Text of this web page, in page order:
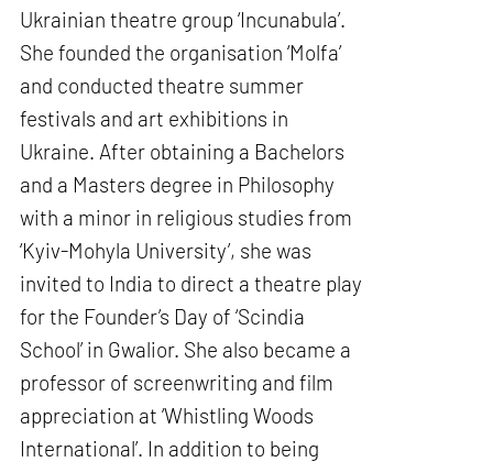
Ukrainian theatre group ‘Incunabula’.
She founded the organisation ‘Molfa’
and conducted theatre summer
festivals and art exhibitions in
Ukraine. After obtaining a Bachelors
and a Masters degree in Philosophy
with a minor in religious studies from
‘Kyiv-Mohyla University’, she was
invited to India to direct a theatre play
for the Founder’s Day of ‘Scindia
School’ in Gwalior. She also became a
professor of screenwriting and film
appreciation at ‘Whistling Woods
International’. In addition to being